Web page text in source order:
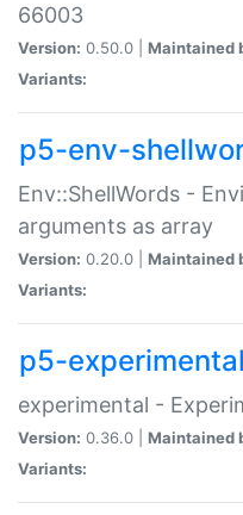
66003
Version: 0.50.0 | Maintained
Variants:
p5-env-
Env::ShellWords -
arguments as array
Version: 0.20.0 | Maintained
Variants:
p5-experimental
experimental -
Version: 0.36.0 | Maintained
Variants: